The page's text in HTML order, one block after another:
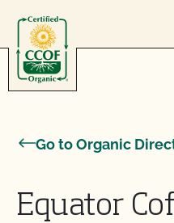
Go to Organic
Equator